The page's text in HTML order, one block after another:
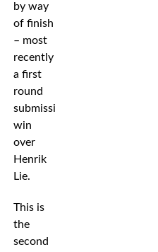
by way
of finish
– most
recently
a first
round
submission
win
over
Henrik
Lie.
This is
the
second